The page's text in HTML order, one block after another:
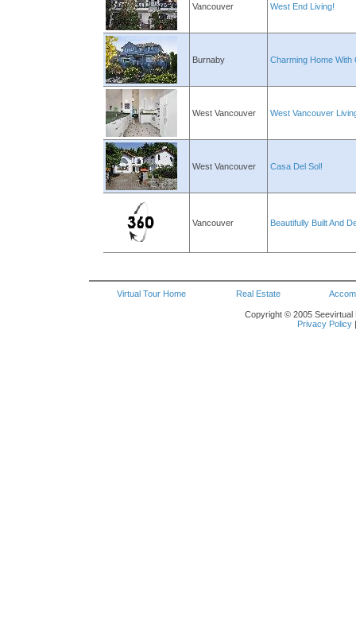
Vancouver West End Living!
Burnaby Charming Home With
West Vancouver West Vancouver
West Vancouver Casa Del Sol!
Vancouver Beautifully Built And
Virtual Tour Home Real Estate
Copyright © 2005 Seevirtual
Privacy Policy